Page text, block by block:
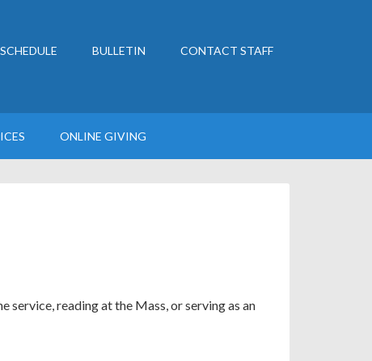
BULLETIN CONTACT STAFF
ONLINE GIVING
service, reading at the Mass, or serving as an